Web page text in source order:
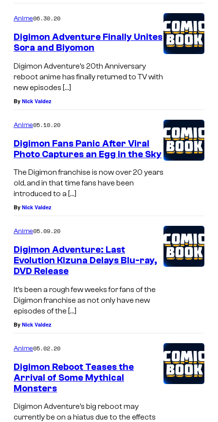
Anime06.30.20
Digimon Adventure Finally Unites
Sora and Biyomon
Digimon Adventure’s 20th Anniversary
reboot anime has finally returned to TV with
new episodes […]
By Nick Valdez
Anime05.10.20
Digimon Fans Panic After Viral
Photo Captures an Egg in the Sky
The Digimon franchise is now over 20 years
old, and in that time fans have been
introduced to a […]
By Nick Valdez
Anime05.09.20
Digimon Adventure: Last
Evolution Kizuna Delays Blu-ray,
DVD Release
It’s been a rough few weeks for fans of the
Digimon franchise as not only have new
episodes of the […]
By Nick Valdez
Anime05.02.20
Digimon Reboot Teases the
Arrival of Some Mythical
Monsters
Digimon Adventure’s big reboot may
currently be on a hiatus due to the effects